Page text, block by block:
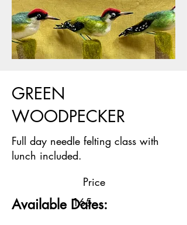
GREEN
WOODPECKER
Full day needle felting class with
lunch included.
Price
165
Available Dates: